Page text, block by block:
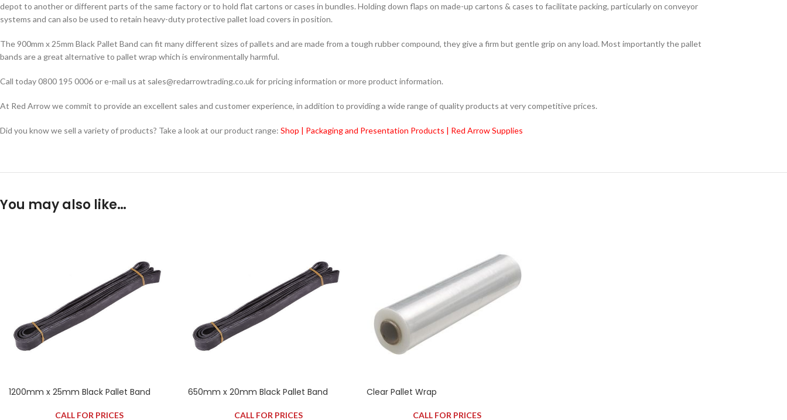
depot to another or different parts of the same factory or to hold flat cartons or cases in bundles. Holding down flaps on made-up cartons & cases to facilitate packing, particularly on conveyor
systems and can also be used to retain heavy-duty protective pallet load covers in position.
The 900mm x 25mm Black Pallet Band can fit many different sizes of pallets and are made from a tough rubber compound, they give a firm but gentle grip on any load. Most importantly the pallet
bands are a great alternative to pallet wrap which is environmentally harmful.
Call today 0800 195 0006 or e-mail us at sales@redarrowtrading.co.uk for pricing information or more product information.
At Red Arrow we commit to provide an excellent sales and customer experience, in addition to providing a wide range of quality products at very competitive prices.
Did you know we sell a variety of products? Take a look at our product range: Shop | Packaging and Presentation Products | Red Arrow Supplies
You may also like…
1200mm x 25mm Black Pallet Band
CALL FOR PRICES
650mm x 20mm Black Pallet Band
CALL FOR PRICES
Clear Pallet Wrap
CALL FOR PRICES